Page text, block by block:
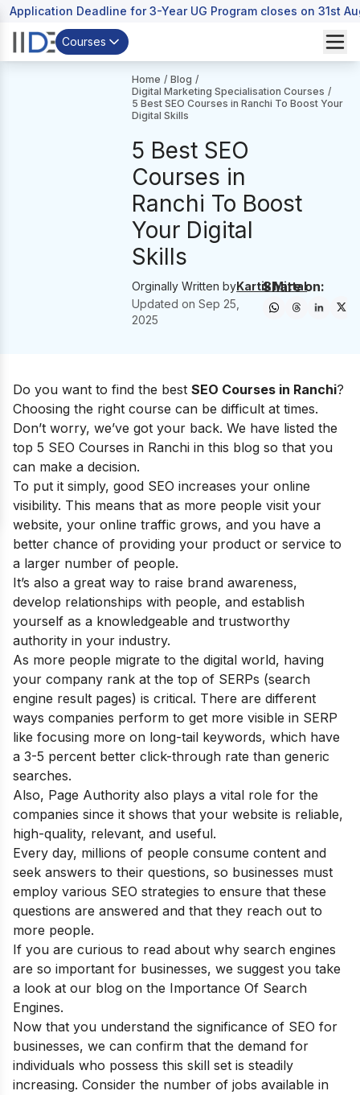
Application Deadline for 3-Year UG Program closes on 31st
Courses
Home / Blog /
Digital Marketing Specialisation Courses /
5 Best SEO Courses in Ranchi To Boost Your
Digital Skills
5 Best SEO
Courses in
Ranchi To Boost
Your Digital
Skills
Orginally Written byKartik Mittal
Updated onSep 25,
2025
Share on:
Do you want to find the best SEO Courses in Ranchi?
Choosing the right course can be difficult at times.
Don’t worry, we’ve got your back. We have listed the
top 5 SEO Courses in Ranchi in this blog so that you
can make a decision.
To put it simply, good SEO increases your online
visibility. This means that as more people visit your
website, your online traffic grows, and you have a
better chance of providing your product or service to
a larger number of people.
It’s also a great way to raise brand awareness,
develop relationships with people, and establish
yourself as a knowledgeable and trustworthy
authority in your industry.
As more people migrate to the digital world, having
your company rank at the top of SERPs (search
engine result pages) is critical. There are different
ways companies perform to get more visible in SERP
like focusing more on long-tail keywords, which have
a 3-5 percent better click-through rate than generic
searches.
Also, Page Authority also plays a vital role for the
companies since it shows that your website is reliable,
high-quality, relevant, and useful.
Every day, millions of people consume content and
seek answers to their questions, so businesses must
employ various SEO strategies to ensure that these
questions are answered and that they reach out to
more people.
If you are curious to read about why search engines
are so important for businesses, we suggest you take
a look at our blog on the Importance Of Search
Engines.
Now that you understand the significance of SEO for
businesses, we can confirm that the demand for
individuals who possess this skill set is steadily
increasing. Consider the number of jobs available in